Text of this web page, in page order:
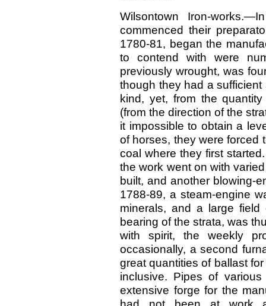
Wilsontown Iron-
commenced their
1780-81, began the
to contend with were
previously wrought, was
though they had a
kind, yet, from the
(from the direction of the
it impossible to obtain a
of horses, they were forced
coal where they first
the work went on with
built, and another blowing-
1788-89, a steam-engine
minerals, and a large
bearing of the strata, was
with spirit, the weekly
occasionally, a second
great quantities of ballast
inclusive. Pipes of
extensive forge for the